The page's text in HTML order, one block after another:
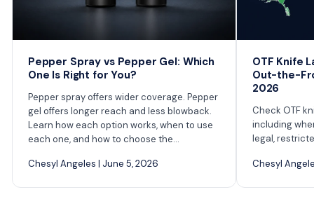
Pepper Spray vs Pepper Gel: Which
One Is Right for You?
Pepper spray offers wider coverage. Pepper
gel offers longer reach and less blowback.
Learn how each option works, when to use
each one, and how to choose the...
Chesyl Angeles | June 5, 2026
OTF Knife
Out-the-
2026
Check OTF
including
legal,
Chesyl